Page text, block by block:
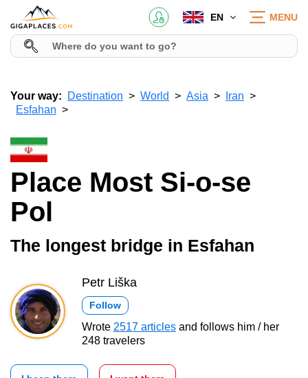
EN MENU
Your way: Destination World Asia
Iran
Esfahan
Place Most Si-o-se
Pol
The longest bridge in Esfahan
Petr Liška
Follow
Wrote 2517 articles and follows him / her
248 travelers